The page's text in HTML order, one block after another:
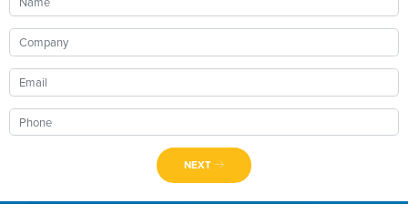
NEXT